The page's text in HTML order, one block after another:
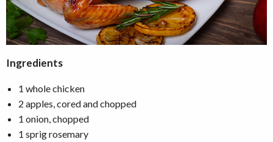
Ingredients
1 whole chicken
2 apples, cored and chopped
1 onion, chopped
1 sprig rosemary